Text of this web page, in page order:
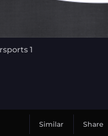
1
Similar Share